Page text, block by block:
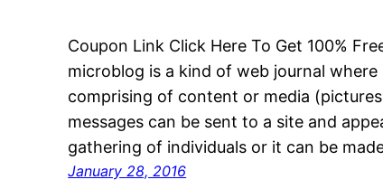
Coupon Link Click Here To Get 100%
microblog is a kind of web journal
comprising of content or media
messages can be sent to a site and
gathering of individuals or it can be
January 28, 2016